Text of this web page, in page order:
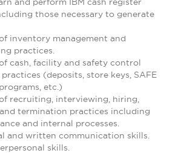
those necessary to generate
inventory management and
practices.
cash, facility and safety control
(deposits, store keys, SAFE
etc.)
recruiting, interviewing, hiring,
termination practices including
and internal processes.
and written communication skills.
skills.